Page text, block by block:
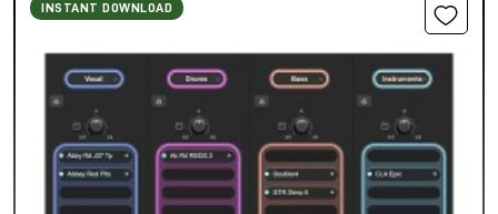
INSTANT DOWNLOAD